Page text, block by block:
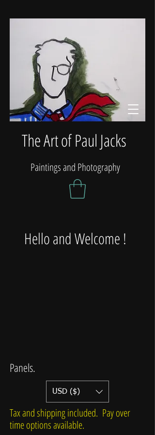
The Art of Paul Jacks
Paintings and Photography
Hello and Welcome !
Panels.
USD ($)
Tax and shipping included. Pay over
time options available.